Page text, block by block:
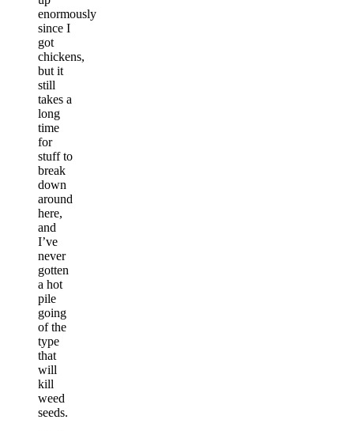
enormously
since I
got
chickens,
but it
still
takes a
long
time
for
stuff to
break
down
around
here,
and
I’ve
never
gotten
a hot
pile
going
of the
type
that
will
kill
weed
seeds.